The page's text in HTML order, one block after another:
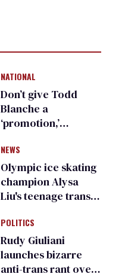
NATIONAL
Don’t give Todd
Blanche a
‘promotion,’
organization warns
Republican senators
NEWS
Olympic ice skating
champion Alysa
Liu's teenage trans
right media
POLITICS
Rudy Giuliani
launches bizarre
anti-trans rant over